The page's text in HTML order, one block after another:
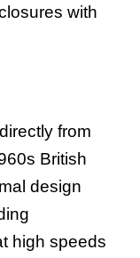
with
from
British
design
high speeds